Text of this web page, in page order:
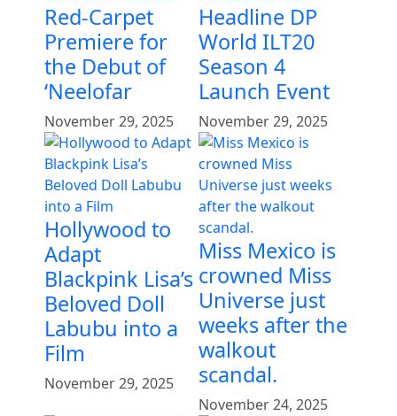
Red-Carpet
Premiere for
the Debut of
‘Neelofar
November 29, 2025
Headline DP
World ILT20
Season 4
Launch Event
November 29, 2025
Hollywood to
Adapt
Blackpink Lisa’s
Beloved Doll
Labubu into a
Film
November 29, 2025
Miss Mexico is
crowned Miss
Universe just
weeks after the
walkout
scandal.
November 24, 2025